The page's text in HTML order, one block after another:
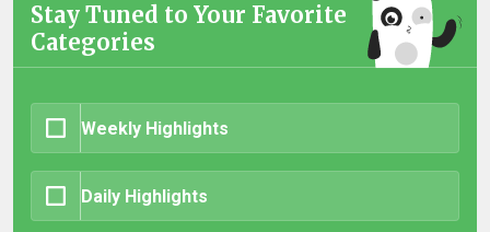
Stay Tuned to Your Favorite
Categories
Weekly Highlights
Daily Highlights